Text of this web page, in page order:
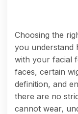
Choosing the
you understand
with your facial
faces, certain
definition, and
there are no
cannot wear,